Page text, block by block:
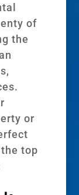
of
the
or
top